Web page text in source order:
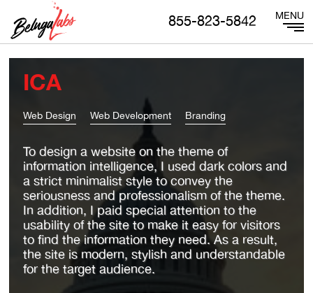
855-823-5842
ICA
Web Design Web Development Branding
To design a website on the theme of
information intelligence, I used dark colors and
a strict minimalist style to convey the
seriousness and professionalism of the theme.
In addition, I paid special attention to the
usability of the site to make it easy for visitors
to find the information they need. As a result,
the site is modern, stylish and understandable
for the target audience.